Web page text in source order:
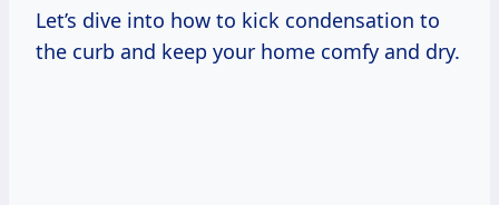
Let’s dive into how to kick condensation to
the curb and keep your home comfy and dry.